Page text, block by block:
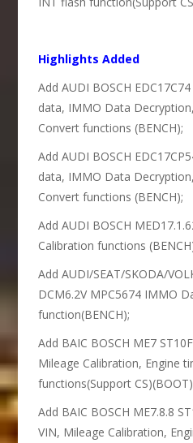
Highlights Added
Add AUDI BOSCH
data, IMMO Data
Convert functions (BENCH);
Add AUDI BOSCH
data, IMMO Data
Convert functions (BENCH);
Add AUDI BOSCH
Calibration functions
Add AUDI/SEAT/SKODA/
DCM6.2V MPC5674 IMMO
function(BENCH);
Add BAIC BOSCH ME7
Mileage Calibration, Engine
functions(Support
Add BAIC BOSCH ME7.8.8
VIN, Mileage Calibration,